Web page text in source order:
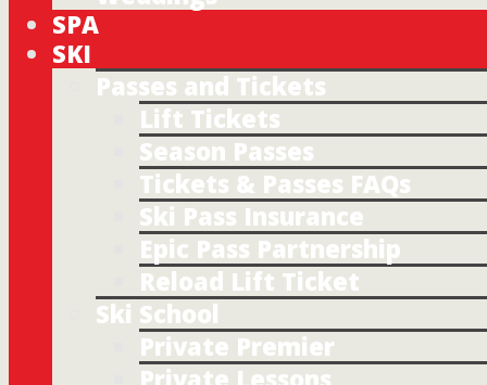
SPA
SKI
Passes and Tickets
Lift Tickets
Season Passes
Tickets & Passes FAQs
Ski Pass Insurance
Epic Pass Partnership
Reload Lift Ticket
Ski School
Private Premier
Private Lessons